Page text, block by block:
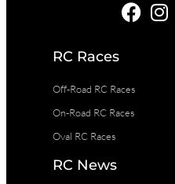
RC Races
Off-Road RC Races
On-Road RC Races
Oval RC Races
RC News